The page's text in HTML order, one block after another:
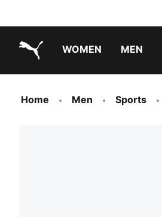
WOMEN MEN
Home Men Sports